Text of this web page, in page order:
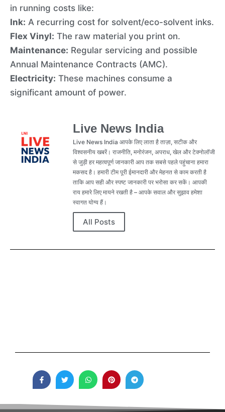
in running costs like:
Ink: A recurring cost for solvent/eco-solvent inks.
Flex Vinyl: The raw material you print on.
Maintenance: Regular servicing and possible
Annual Maintenance Contracts (AMC).
Electricity: These machines consume a
significant amount of power.
Live News India
Live News India आपके लिए लाता है ताज़ा, सटीक और
विश्वसनीय खबरें। राजनीति, मनोरंजन, अपराध, खेल और टेक्नोलॉजी
से जुड़ी हर महत्वपूर्ण जानकारी आप तक सबसे पहले पहुंचाना हमारा
मकसद है। हमारी टीम पूरी ईमानदारी और मेहनत से काम करती है
ताकि आप सही और स्पष्ट जानकारी पर भरोसा कर सकें। आपकी
राय हमारे लिए मायने रखती है – आपके सवाल और सुझाव हमेशा
स्वागत योग्य हैं।
All Posts